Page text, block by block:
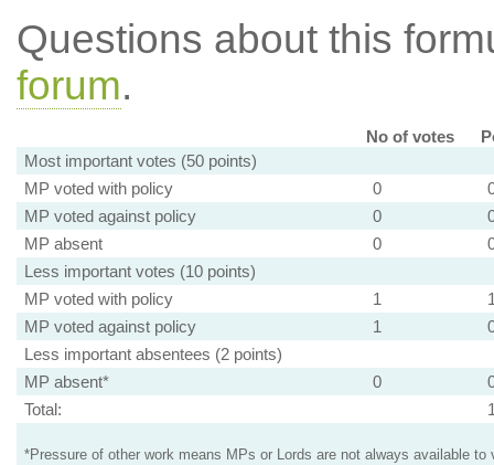
Questions about this
forum.
No of votes
Most important votes (50 points)
MP voted with policy
0
MP voted against policy
0
MP absent
0
Less important votes (10 points)
MP voted with policy
1
MP voted against policy
1
Less important absentees (2 points)
MP absent*
0
Total:
*Pressure of other work means MPs or Lords are not always available to